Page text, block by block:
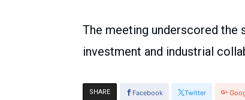
The meeting underscored the
investment and industrial
SHARE Facebook Twitter